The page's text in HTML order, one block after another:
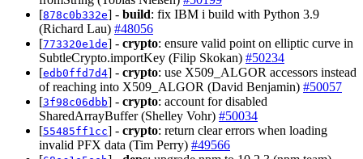
[878c0b332e] - build: fix IBM i build with Python 3.9
(Richard Lau) #48056
[773320e1de] - crypto: ensure valid point on elliptic curve in
SubtleCrypto.importKey (Filip Skokan) #50234
[edb0ffd7d4] - crypto: use X509_ALGOR accessors instead
of reaching into X509_ALGOR (David Benjamin) #50057
[3f98c06dbb] - crypto: account for disabled
SharedArrayBuffer (Shelley Vohr) #50034
[55485ff1cc] - crypto: return clear errors when loading
invalid PFX data (Tim Perry) #49566